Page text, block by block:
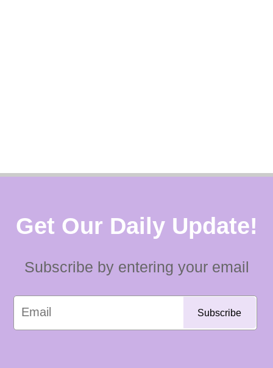
Get Our Daily Update!
Subscribe by entering your email